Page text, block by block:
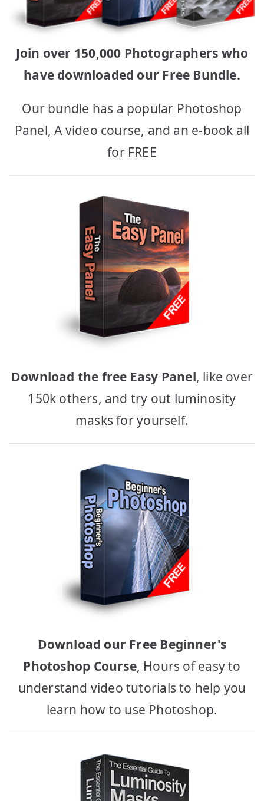
Join over 150,000 Photographers who
have downloaded our Free Bundle.
Our bundle has a popular Photoshop
Panel, A video course, and an e-book all
for FREE
Download the free Easy Panel, like over
150k others, and try out luminosity
masks for yourself.
Download our Free Beginner's
Photoshop Course, Hours of easy to
understand video tutorials to help you
learn how to use Photoshop.